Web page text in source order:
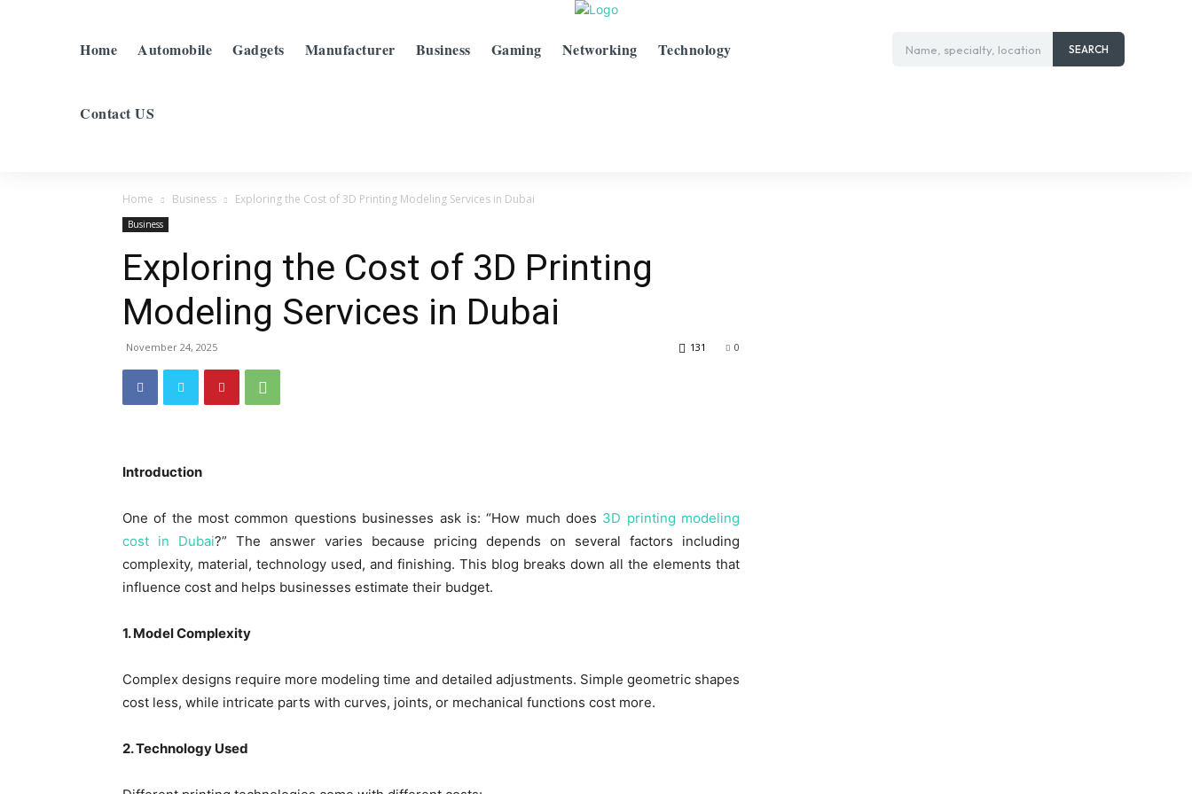
Home Automobile Gadgets Manufacturer Business Gaming Networking Technology
Contact US
Name, specialty, location SEARCH
Home Business Exploring the Cost of 3D Printing Modeling Services in Dubai
Business
Exploring the Cost of 3D Printing
Modeling Services in Dubai
November 24, 2025 0
131
Introduction
One of the most common questions businesses ask is: “How much does 3D printing modeling
cost in Dubai?” The answer varies because pricing depends on several factors including
complexity, material, technology used, and finishing. This blog breaks down all the elements that
influence cost and helps businesses estimate their budget.
1. Model Complexity
Complex designs require more modeling time and detailed adjustments. Simple geometric shapes
cost less, while intricate parts with curves, joints, or mechanical functions cost more.
2. Technology Used